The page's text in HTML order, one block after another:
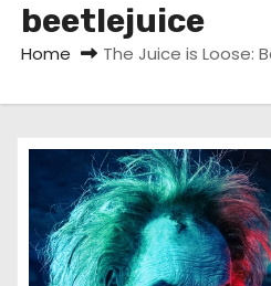
beetlejuice
Home The Juice is Loose: